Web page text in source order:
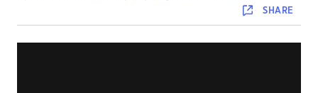
SHARE